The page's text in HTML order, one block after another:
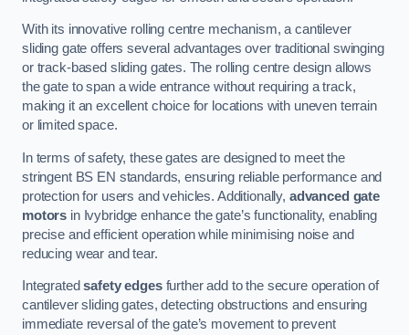
With its innovative rolling centre mechanism, a cantilever
sliding gate offers several advantages over traditional swinging
or track-based sliding gates. The rolling centre design allows
the gate to span a wide entrance without requiring a track,
making it an excellent choice for locations with uneven terrain
or limited space.
In terms of safety, these gates are designed to meet the
stringent BS EN standards, ensuring reliable performance and
protection for users and vehicles. Additionally, advanced gate
motors in Ivybridge enhance the gate’s functionality, enabling
precise and efficient operation while minimising noise and
reducing wear and tear.
Integratedsafety edgesfurther add to the secure operation of
cantilever sliding gates, detecting obstructions and ensuring
immediate reversal of the gate’s movement to prevent